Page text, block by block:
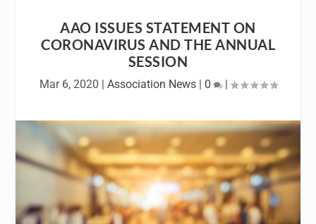
AAO ISSUES STATEMENT ON
CORONAVIRUS AND THE ANNUAL
SESSION
Mar 6, 2020 | Association News| 0 |